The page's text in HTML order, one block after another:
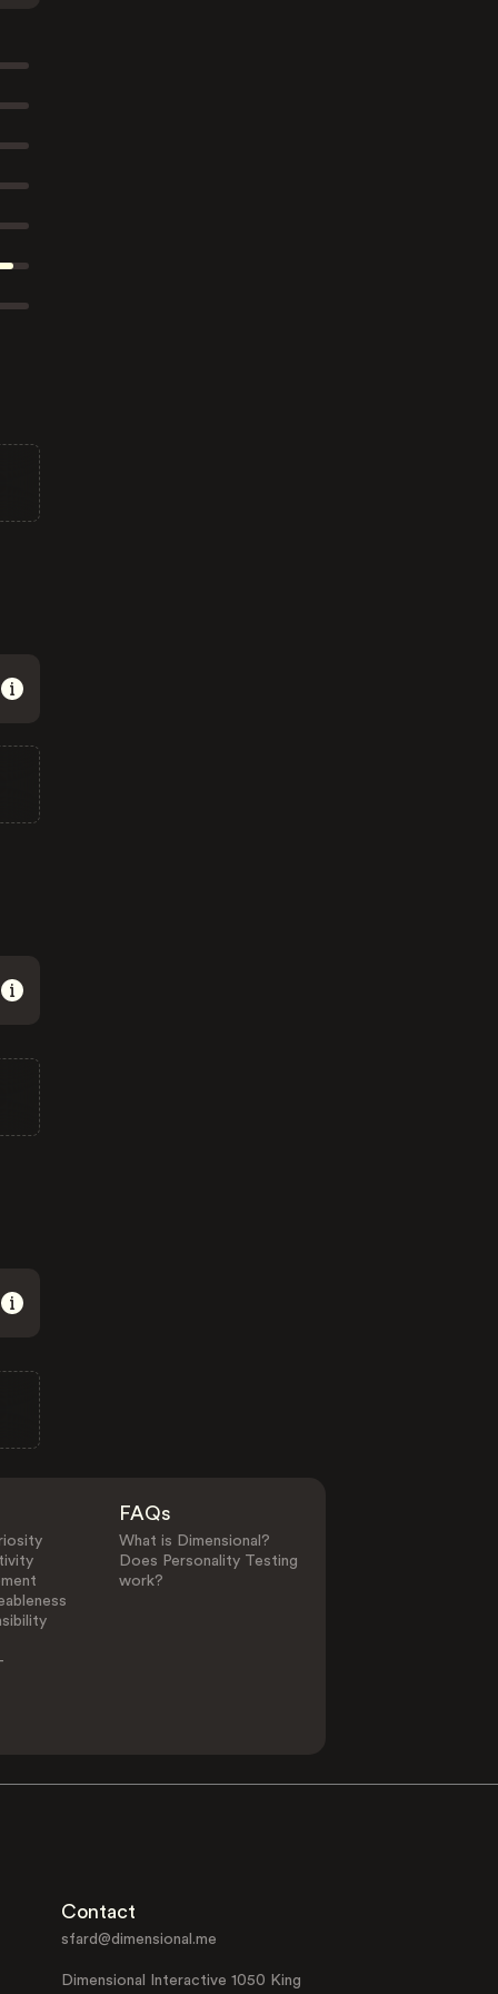
FAQs
What is Dimensional?
Does Personality Testing
work?
Contact
sfard@dimensional.me
Dimensional Interactive 1050 King